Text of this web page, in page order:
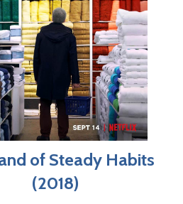
of Steady Habits
(2018)